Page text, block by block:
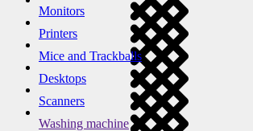
Monitors
Printers
Mice and Trackballs
Desktops
Scanners
Washing machine